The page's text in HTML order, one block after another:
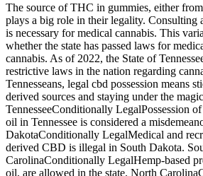
The source of THC in gummies, either
plays a big role in their legality. Consulting
is necessary for medical cannabis. This
whether the state has passed laws for
cannabis. As of 2022, the State of
restrictive laws in the nation regarding
Tennesseans, legal cbd possession means
derived sources and staying under the
TennesseeConditionally LegalPossession
oil in Tennessee is considered a
DakotaConditionally LegalMedical and
derived CBD is illegal in South Dakota.
CarolinaConditionally LegalHemp-based
oil, are allowed in the state. North